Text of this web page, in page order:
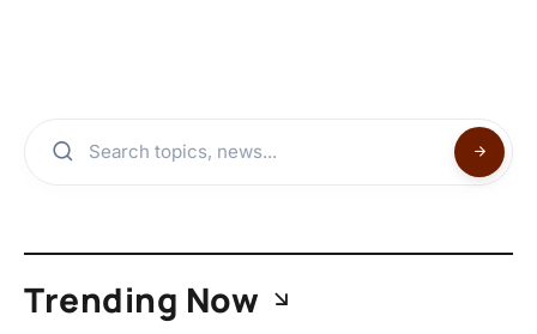
Trending Now